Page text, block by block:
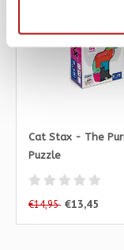
Cat Stax - The
Puzzle
€14,95 €13,45